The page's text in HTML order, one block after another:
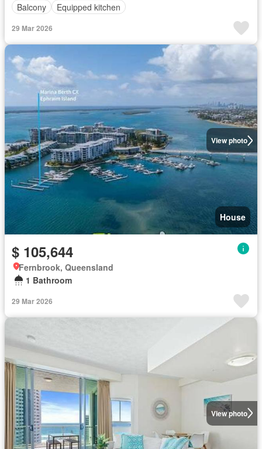
Balcony
Equipped kitchen
29 Mar 2026
View photo
House
$ 105,644
Fernbrook, Queensland
1 Bathroom
29 Mar 2026
View photo